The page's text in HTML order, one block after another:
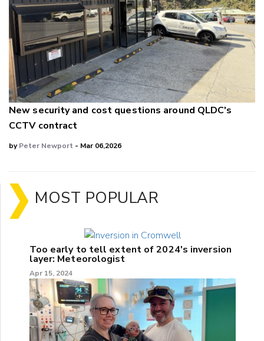
New security and cost questions around QLDC's
CCTV contract
byPeter Newport - Mar 06,2026
MOST POPULAR
Too early to tell extent of 2024's inversion
layer: Meteorologist
Apr 15, 2024